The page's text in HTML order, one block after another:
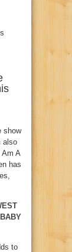
show
also
A
has